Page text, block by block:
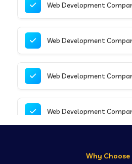
Web Development
Web Development
Web Development
Web Development
Why Choose